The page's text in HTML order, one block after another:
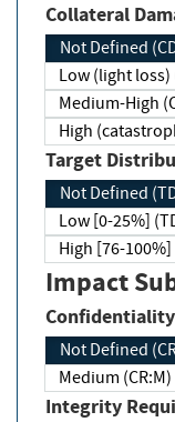
Collateral
Not Defined
Low (light loss)
Medium-High
High
Target
Not Defined
Low [0-25%]
High [76-100%]
Impact
Not Defined
Medium (CR:M)
Integrity